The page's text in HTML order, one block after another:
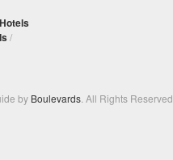
Hotels
/
by Boulevards . All Rights Reserved.